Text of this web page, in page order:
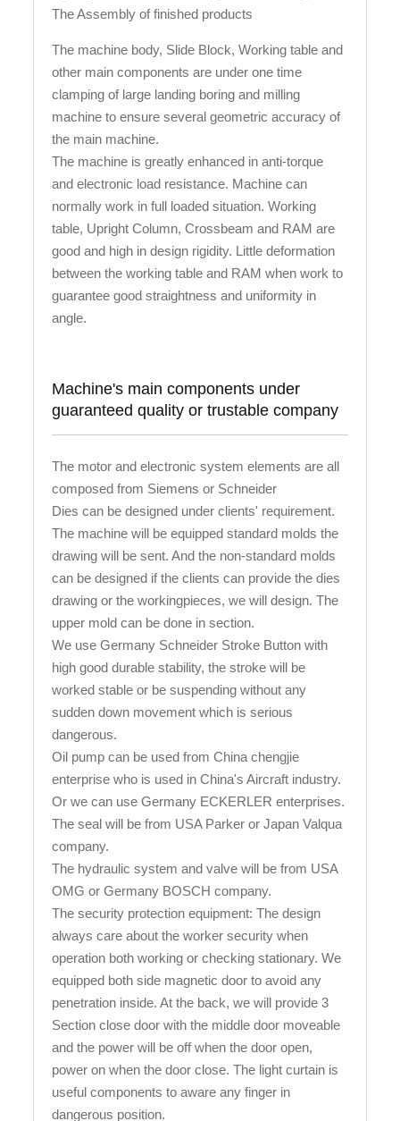
The Assembly of finished products
The machine body, Slide Block, Working table and
other main components are under one time
clamping of large landing boring and milling
machine to ensure several geometric accuracy of
the main machine.
The machine is greatly enhanced in anti-torque
and electronic load resistance. Machine can
normally work in full loaded situation. Working
table, Upright Column, Crossbeam and RAM are
good and high in design rigidity. Little deformation
between the working table and RAM when work to
guarantee good straightness and uniformity in
angle.
Machine's main components under
guaranteed quality or trustable company
The motor and electronic system elements are all
composed from Siemens or Schneider
Dies can be designed under clients' requirement.
The machine will be equipped standard molds the
drawing will be sent. And the non-standard molds
can be designed if the clients can provide the dies
drawing or the workingpieces, we will design. The
upper mold can be done in section.
We use Germany Schneider Stroke Button with
high good durable stability, the stroke will be
worked stable or be suspending without any
sudden down movement which is serious
dangerous.
Oil pump can be used from China chengjie
enterprise who is used in China's Aircraft industry.
Or we can use Germany ECKERLER enterprises.
The seal will be from USA Parker or Japan Valqua
company.
The hydraulic system and valve will be from USA
OMG or Germany BOSCH company.
The security protection equipment: The design
always care about the worker security when
operation both working or checking stationary. We
equipped both side magnetic door to avoid any
penetration inside. At the back, we will provide 3
Section close door with the middle door moveable
and the power will be off when the door open,
power on when the door close. The light curtain is
useful components to aware any finger in
dangerous position.